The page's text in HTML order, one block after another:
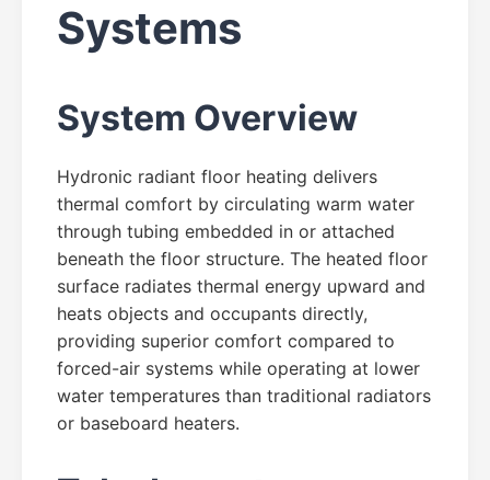
Systems
System Overview
Hydronic radiant floor heating delivers
thermal comfort by circulating warm water
through tubing embedded in or attached
beneath the floor structure. The heated floor
surface radiates thermal energy upward and
heats objects and occupants directly,
providing superior comfort compared to
forced-air systems while operating at lower
water temperatures than traditional radiators
or baseboard heaters.